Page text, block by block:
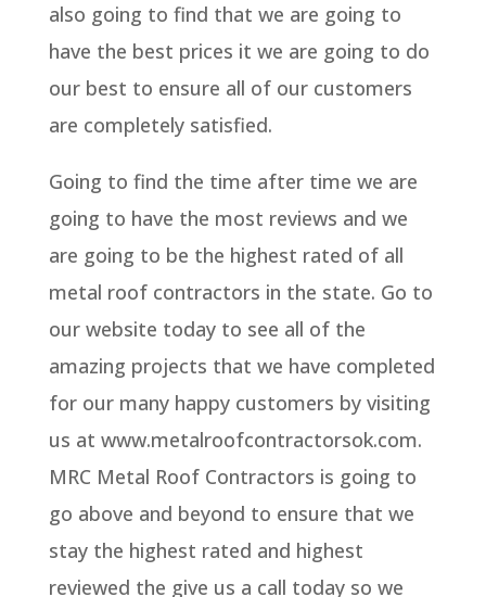
also going to find that we are going to
have the best prices it we are going to do
our best to ensure all of our customers
are completely satisfied.
Going to find the time after time we are
going to have the most reviews and we
are going to be the highest rated of all
metal roof contractors in the state. Go to
our website today to see all of the
amazing projects that we have completed
for our many happy customers by visiting
us at www.metalroofcontractorsok.com.
MRC Metal Roof Contractors is going to
go above and beyond to ensure that we
stay the highest rated and highest
reviewed the give us a call today so we